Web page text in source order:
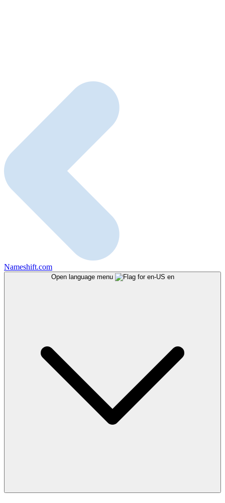
Nameshift.com
Open language menu en